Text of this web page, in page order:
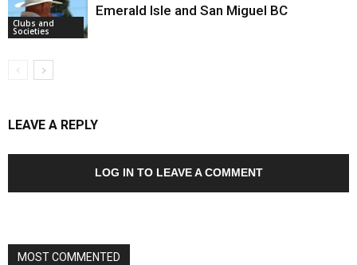
Clubs and
Societies
Emerald Isle and San Miguel BC
LEAVE A REPLY
LOG IN TO LEAVE A COMMENT
MOST COMMENTED